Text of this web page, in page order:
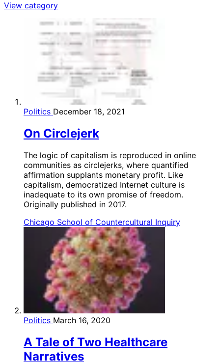
View category
Politics December 18, 2021
On Circlejerk
The logic of capitalism is reproduced in online
communities as circlejerks, where quantified
affirmation supplants monetary profit. Like
capitalism, democratized Internet culture is
inadequate to its own promise of freedom.
Originally published in 2017.
Chicago School of Countercultural Inquiry
Politics March 16, 2020
A Tale of Two Healthcare
Narratives